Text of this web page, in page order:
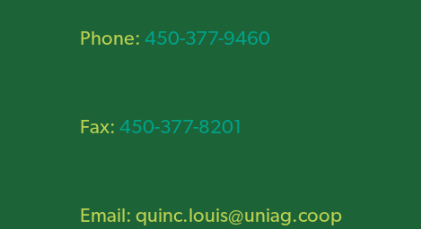
Phone: 450-377-9460
Fax: 450-377-8201
Email: quinc.louis@uniag.coop